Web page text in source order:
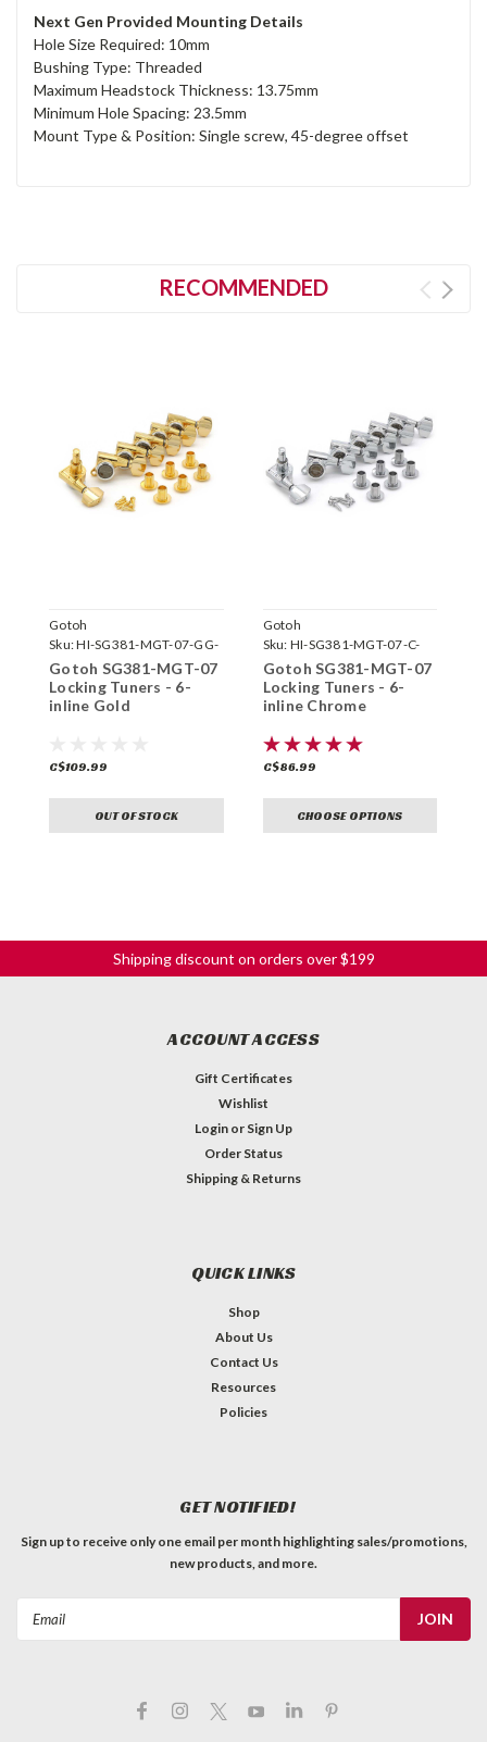
Next Gen Provided Mounting Details
Hole Size Required: 10mm
Bushing Type: Threaded
Maximum Headstock Thickness: 13.75mm
Minimum Hole Spacing: 23.5mm
Mount Type & Position: Single screw, 45-degree offset
RECOMMENDED
Gotoh
Sku:HI-SG381-MGT-07-GG-
6L-
Gotoh SG381-MGT-07
Locking Tuners - 6-
inline Gold
C$109.99
OUT OF STOCK
Gotoh
Sku: HI-SG381-MGT-07-C-
6L-
Gotoh SG381-MGT-07
Locking Tuners - 6-
inline Chrome
C$86.99
CHOOSE OPTIONS
Shipping discount on orders over $199
ACCOUNT ACCESS
Gift Certificates
Wishlist
Login or Sign Up
Order Status
Shipping & Returns
QUICK LINKS
Shop
About Us
Contact Us
Resources
Policies
GET NOTIFIED!
Sign up to receive only one email per month highlighting sales/promotions,
new products, and more.
Email